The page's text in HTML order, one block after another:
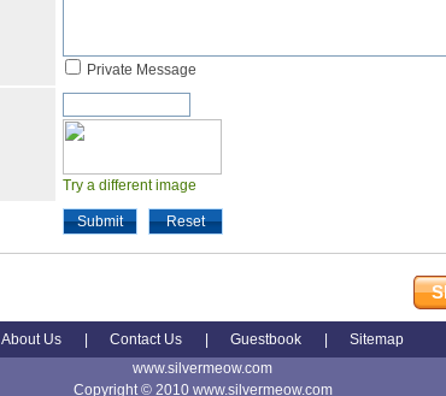
Private Message
Try a different image
Submit Reset
About Us Contact Us Guestbook
Sitemap
www.silvermeow.com
Copyright © 2010 www.silvermeow.com